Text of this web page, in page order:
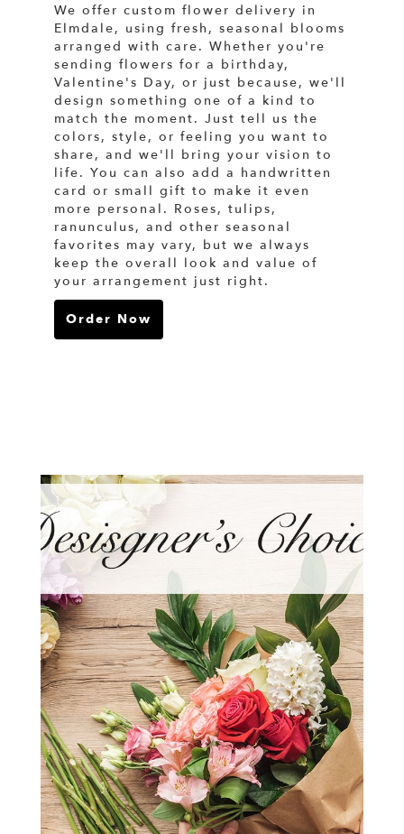
We offer custom flower delivery in
Elmdale, using fresh, seasonal blooms
arranged with care. Whether you're
sending flowers for a birthday,
Valentine's Day, or just because, we'll
design something one of a kind to
match the moment. Just tell us the
colors, style, or feeling you want to
share, and we'll bring your vision to
life. You can also add a handwritten
card or small gift to make it even
more personal. Roses, tulips,
ranunculus, and other seasonal
favorites may vary, but we always
keep the overall look and value of
your arrangement just right.
Order Now